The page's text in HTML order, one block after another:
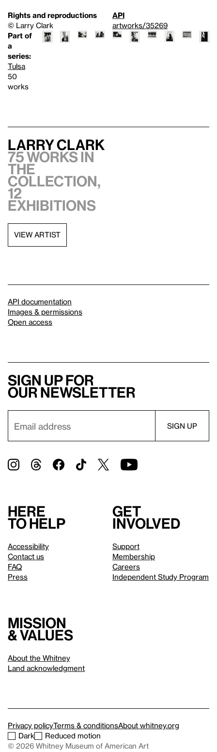
Rights and reproductions
© Larry Clark
API
artworks/35269
Part of
a
series:
Tulsa
50
works
Larry Clark
75 works in
the
collection,
12
exhibitions
VIEW ARTIST
API documentation
Images & permissions
Open access
Sign up for
our newsletter
Here
to help
Accessibility
Contact us
FAQ
Press
Get
involved
Support
Membership
Careers
Independent Study Program
Mission
& values
About the Whitney
Land acknowledgment
Privacy policyTerms & conditionsAbout whitney.org
Dark
Reduced motion
© 2026 Whitney Museum of American Art